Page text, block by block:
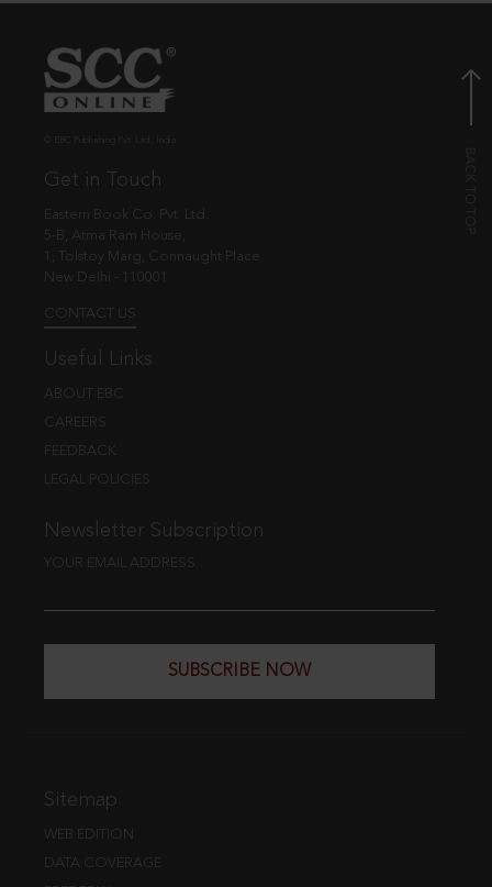
Get in Touch
Eastern Book Co. Pvt. Ltd.
5-B, Atma Ram House,
1, Tolstoy Marg, Connaught Place
New Delhi - 110001
CONTACT US
Useful Links
ABOUT EBC
CAREERS
FEEDBACK
LEGAL POLICIES
Newsletter Subscription
YOUR EMAIL ADDRESS
SUBSCRIBE NOW
Sitemap
WEB EDITION
DATA COVERAGE